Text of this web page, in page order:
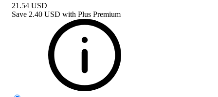
21.54 USD
Save 2.40 USD with Plus Premium